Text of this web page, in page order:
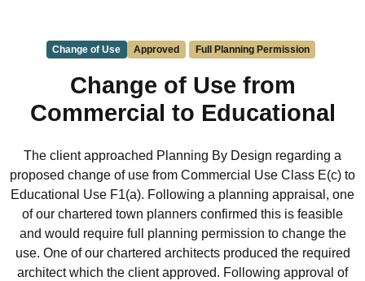
Change of Use Approved Full Planning Permission
Change of Use from
Commercial to Educational
The client approached Planning By Design regarding a
proposed change of use from Commercial Use Class E(c) to
Educational Use F1(a). Following a planning appraisal, one
of our chartered town planners confirmed this is feasible
and would require full planning permission to change the
use. One of our chartered architects produced the required
architect which the client approved. Following approval of